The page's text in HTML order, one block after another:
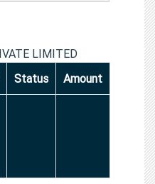
LIMITED
Status Amount